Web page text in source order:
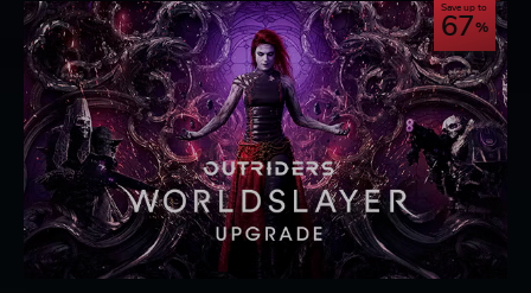
Save up to
67